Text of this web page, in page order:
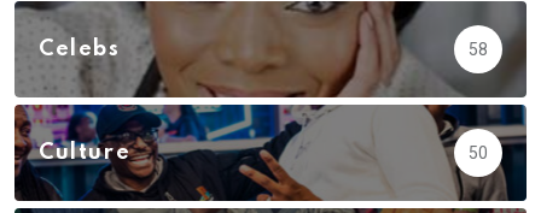
Celebs 58
Culture 50